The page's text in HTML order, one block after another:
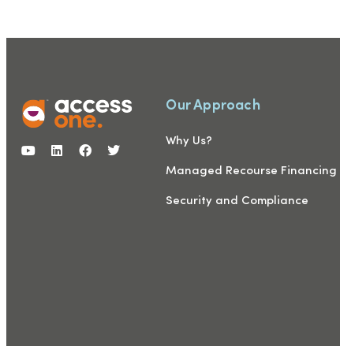
Our Approach
Why Us?
Managed Recourse Financing
Security and Compliance